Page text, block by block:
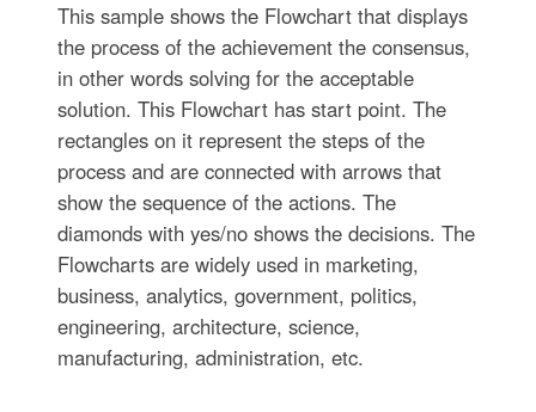
This sample shows the Flowchart that displays
the process of the achievement the consensus,
in other words solving for the acceptable
solution. This Flowchart has start point. The
rectangles on it represent the steps of the
process and are connected with arrows that
show the sequence of the actions. The
diamonds with yes/no shows the decisions. The
Flowcharts are widely used in marketing,
business, analytics, government, politics,
engineering, architecture, science,
manufacturing, administration, etc.